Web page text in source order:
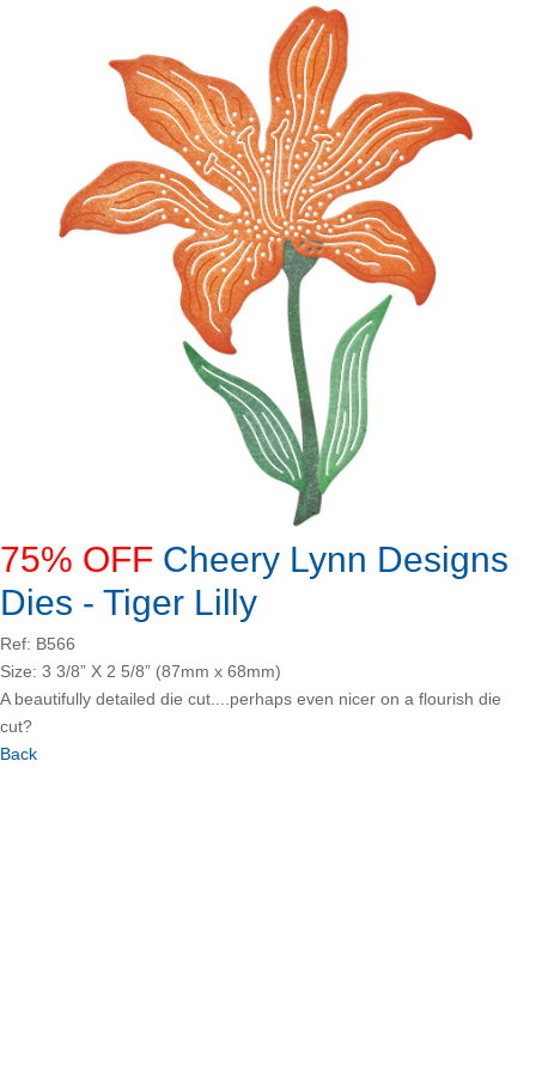
75% OFF Cheery Lynn Designs
Dies - Tiger Lilly
Ref: B566
Size: 3 3/8” X 2 5/8” (87mm x 68mm)
A beautifully detailed die cut....perhaps even nicer on a flourish die
cut?
Back